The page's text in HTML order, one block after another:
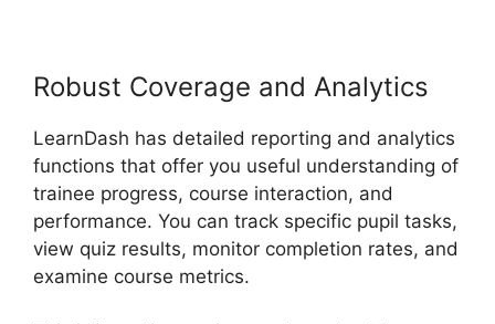
Robust Coverage and Analytics
LearnDash has detailed reporting and analytics
functions that offer you useful understanding of
trainee progress, course interaction, and
performance. You can track specific pupil tasks,
view quiz results, monitor completion rates, and
examine course metrics.